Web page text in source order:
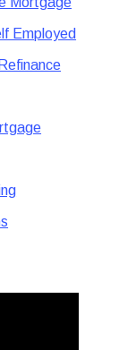
Employed